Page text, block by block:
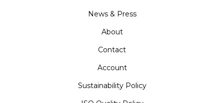
News & Press
About
Contact
Account
Sustainability Policy